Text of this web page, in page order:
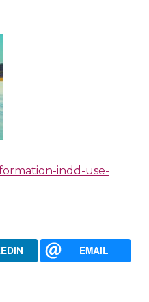
indd-use-
EMAIL